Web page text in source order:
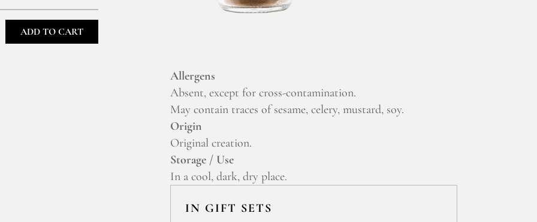
ADD TO CART
Allergens
Absent, except for cross-contamination.
May contain traces of sesame, celery, mustard, soy.
Origin
Original creation.
Storage / Use
In a cool, dark, dry place.
IN GIFT SETS